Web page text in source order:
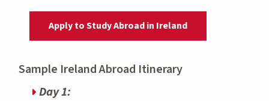
Apply to Study Abroad in Ireland
Sample Ireland Abroad Itinerary
Day 1: